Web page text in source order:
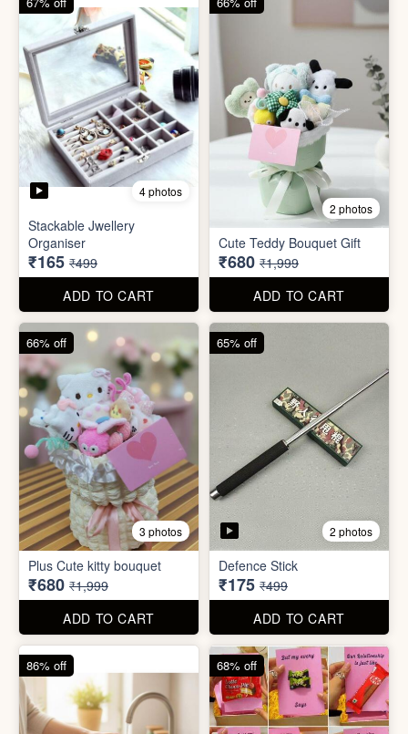
ADD TO CART
ADD TO CART
Plus Cute kitty bouquet
₹680 ₹1,999
ADD TO CART
66% off
2 photos
Defence Stick
₹175 ₹499
ADD TO CART
4 photos
Cotton Reusable Vegetable
Bag(Random Design) 3kg
₹28 ₹199
ADD TO CART
86% off
SORRY Bundle Gift Box
₹190 ₹599
ADD TO CART
61% off 80% off